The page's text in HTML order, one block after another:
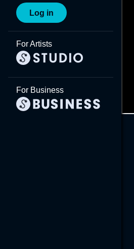
Log in
For Artists
For Business